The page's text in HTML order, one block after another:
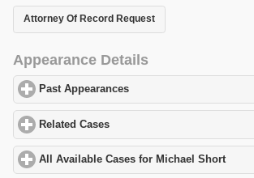
Attorney Of Record Request
Appearance Details
Past Appearances
Related Cases
All Available Cases for Michael Shortclick